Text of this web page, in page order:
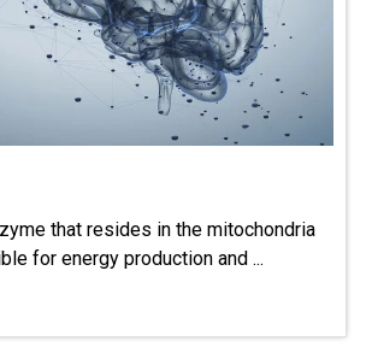
that resides in the mitochondria
for energy production and ...